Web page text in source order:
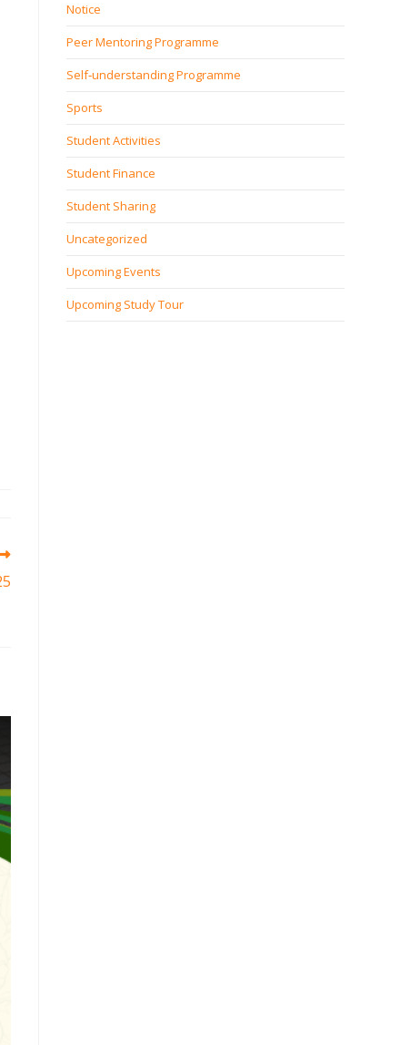
Notice
Peer Mentoring Programme
Self‐understanding Programme
Sports
Student Activities
Student Finance
Student Sharing
Uncategorized
Upcoming Events
Upcoming Study Tour